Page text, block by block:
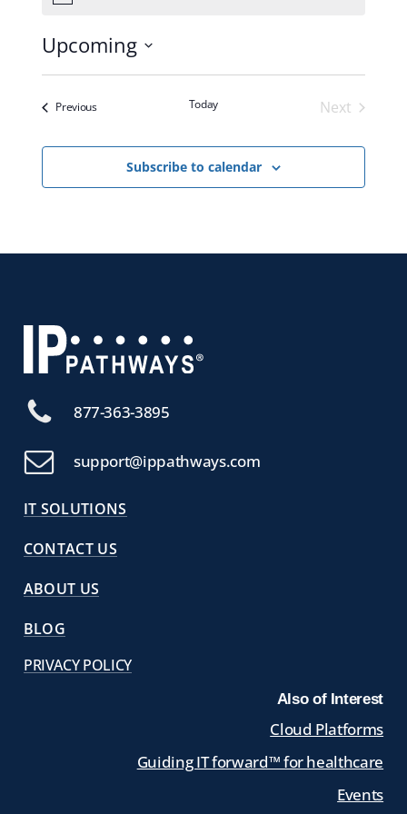
Upcoming
Select
date.PreviousEvents Today
Next
Subscribe to calendar
877-363-3895
support@ippathways.com
IT SOLUTIONS
CONTACT US
ABOUT US
BLOG
PRIVACY POLICY
Also of Interest
Cloud Platforms
Guiding IT forward™ for healthcare
Events